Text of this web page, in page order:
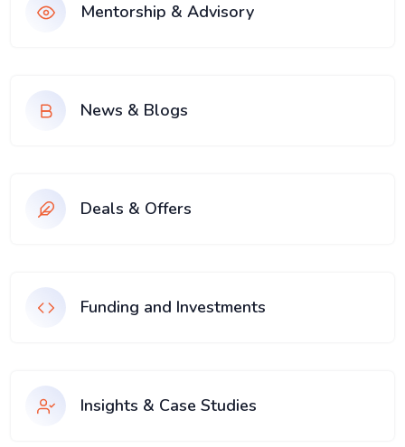
Mentorship & Advisory
News & Blogs
Deals & Offers
Funding and Investments
Insights & Case Studies